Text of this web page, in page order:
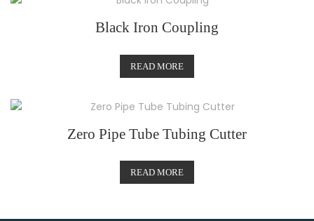
Black Iron Coupling
READ MORE
Zero Pipe Tube Tubing Cutter
READ MORE